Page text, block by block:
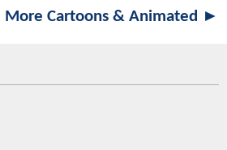
More Cartoons & Animated ►